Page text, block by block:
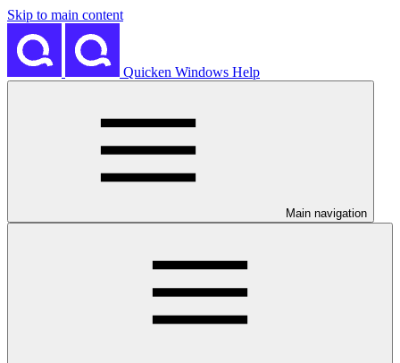
Skip to main content
Quicken Windows Help
Main navigation